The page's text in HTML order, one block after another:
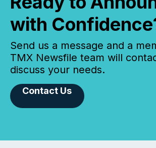
with
Send us a message and a
TMX Newsfile team will
discuss your needs.
Contact Us